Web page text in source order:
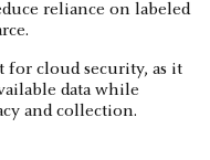
reliance on labeled
for cloud security, as it
data while
and collection.